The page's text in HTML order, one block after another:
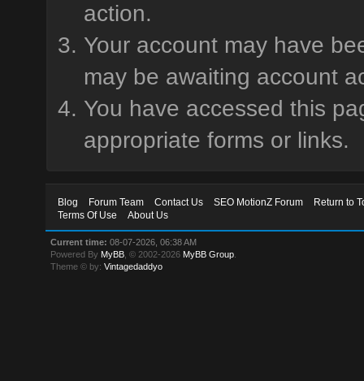
action.
Your account may have
may be awaiting account
You have accessed this
appropriate forms or links.
Blog Forum Team Contact Us SEO MotionZ Forum
Return to
Terms Of Use
About Us
Current time: 08-07-2026, 06:38 AM
Powered By MyBB , © 2002-2026 MyBB Group
Theme © by:Vintagedaddyo